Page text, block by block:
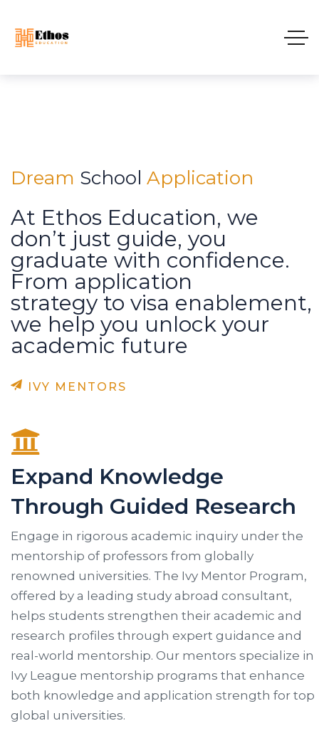
Dream School Application
At Ethos Education, we
don’t just guide, you
graduate with confidence.
From application
strategy to visa enablement,
we help you unlock your
academic future
IVY MENTORS
Expand Knowledge
Through Guided Research
Engage in rigorous academic inquiry under the
mentorship of professors from globally
renowned universities. The Ivy Mentor Program,
offered by a leading study abroad consultant,
helps students strengthen their academic and
research profiles through expert guidance and
real-world mentorship. Our mentors specialize in
Ivy League mentorship programs that enhance
both knowledge and application strength for top
global universities.